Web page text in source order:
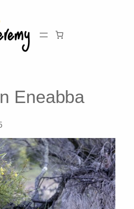
Eneabba